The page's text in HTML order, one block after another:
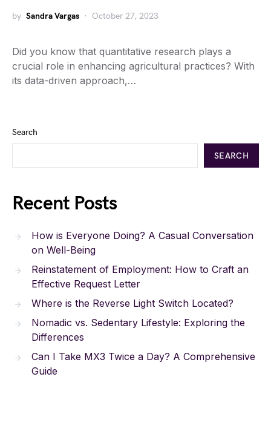
by Sandra Vargas October 27, 2023
Did you know that quantitative research plays a
crucial role in enhancing agricultural practices? With
its data-driven approach,…
Search
SEARCH
Recent Posts
How is Everyone Doing? A Casual Conversation
on Well-Being
Reinstatement of Employment: How to Craft an
Effective Request Letter
Where is the Reverse Light Switch Located?
Nomadic vs. Sedentary Lifestyle: Exploring the
Differences
Can I Take MX3 Twice a Day? A Comprehensive
Guide